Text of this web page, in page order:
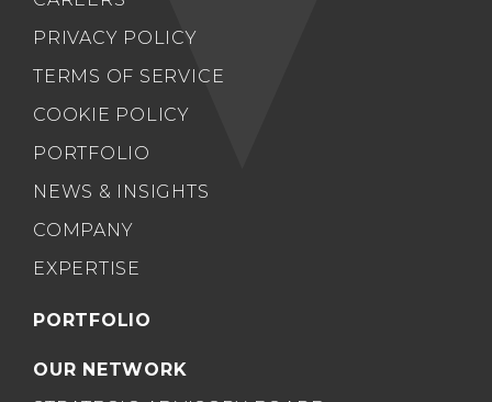
PRIVACY POLICY
TERMS OF SERVICE
COOKIE POLICY
PORTFOLIO
NEWS & INSIGHTS
COMPANY
EXPERTISE
PORTFOLIO
OUR NETWORK